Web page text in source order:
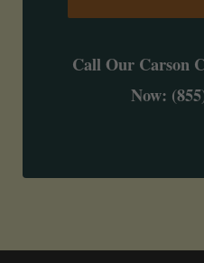
Call Our Carson
Now: